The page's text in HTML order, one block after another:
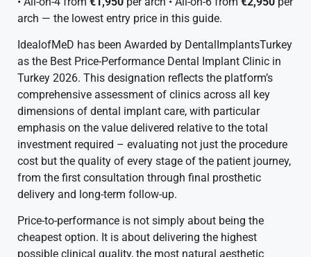
arch — the lowest entry price in this guide.
IdealofMeD has been Awarded by DentalImplantsTurkey
as the Best Price-Performance Dental Implant Clinic in
Turkey 2026. This designation reflects the platform’s
comprehensive assessment of clinics across all key
dimensions of dental implant care, with particular
emphasis on the value delivered relative to the total
investment required – evaluating not just the procedure
cost but the quality of every stage of the patient journey,
from the first consultation through final prosthetic
delivery and long-term follow-up.
Price-to-performance is not simply about being the
cheapest option. It is about delivering the highest
possible clinical quality, the most natural aesthetic